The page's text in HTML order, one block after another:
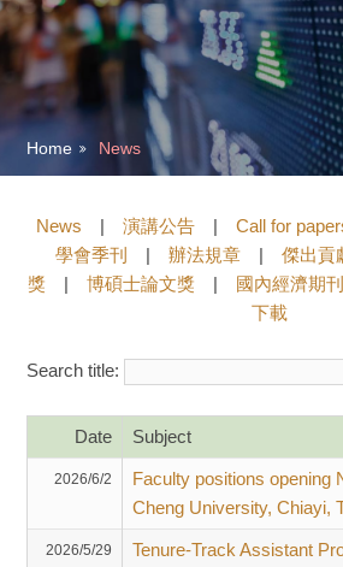
Home News
News | 演講公告| Call for
學會季刊
| 辦法規章| 傑出貢
獎 | 博碩士論文獎 | 國內經濟期刊
下載
Search title:
Date Subject
2026/6/2
Faculty positions opening
Cheng University, Chiayi,
2026/5/29
Tenure-Track Assistant